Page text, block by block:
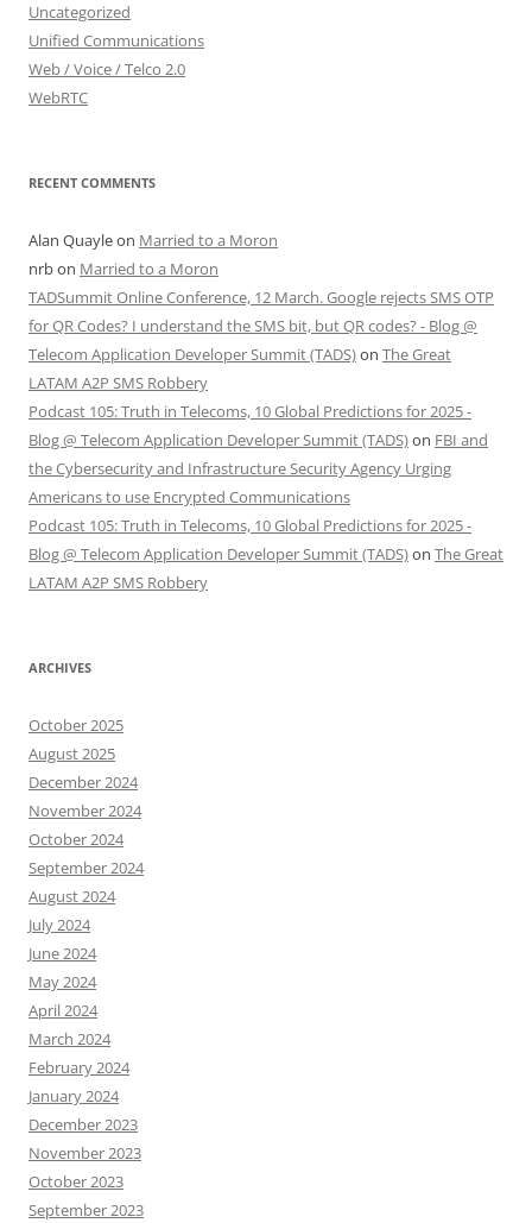
Uncategorized
Unified Communications
Web / Voice / Telco 2.0
WebRTC
RECENT COMMENTS
Alan Quayleon Married to a Moron
nrbon Married to a Moron
TADSummit Online Conference, 12 March. Google rejects SMS OTP
for QR Codes? I understand the SMS bit, but QR codes? - Blog @
Telecom Application Developer Summit (TADS)on The Great
LATAM A2P SMS Robbery
Podcast 105: Truth in Telecoms, 10 Global Predictions for 2025 -
Blog @ Telecom Application Developer Summit (TADS)on FBI and
the Cybersecurity and Infrastructure Security Agency Urging
Americans to use Encrypted Communications
Podcast 105: Truth in Telecoms, 10 Global Predictions for 2025 -
Blog @ Telecom Application Developer Summit (TADS)on The Great
LATAM A2P SMS Robbery
ARCHIVES
October 2025
August 2025
December 2024
November 2024
October 2024
September 2024
August 2024
July 2024
June 2024
May 2024
April 2024
March 2024
February 2024
January 2024
December 2023
November 2023
October 2023
September 2023